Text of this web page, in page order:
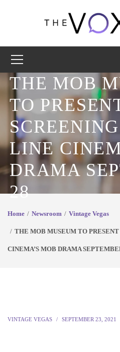
THE MOB
TO
LINE
DRAMA
28
Home Newsroom Vintage Vegas
THE MOB MUSEUM TO
CINEMA’S MOB DRAMA
VINTAGE VEGAS SEPTEMBER 23, 2021